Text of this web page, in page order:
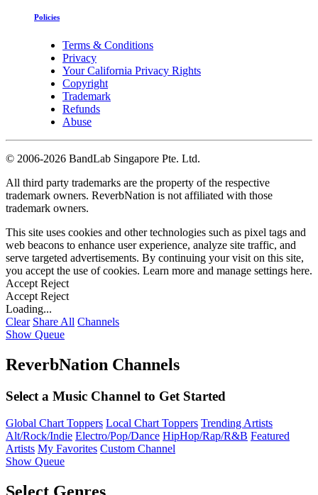
Policies
Terms & Conditions
Privacy
Your California Privacy Rights
Copyright
Trademark
Refunds
Abuse
© 2006-2026 BandLab Singapore Pte. Ltd.
All third party trademarks are the property of the respective
trademark owners. ReverbNation is not affiliated with those
trademark owners.
This site uses cookies and other technologies such as pixel tags and
web beacons to enhance user experience, analyze site traffic, and
serve targeted advertisements. By continuing your visit on this site,
you accept the use of cookies. Learn more and manage settings here.
Accept Reject
Accept Reject
Loading...
Clear Share All Channels
Show Queue
ReverbNation Channels
Select a Music Channel to Get Started
Global Chart Toppers Local Chart Toppers Trending Artists
Alt/Rock/Indie Electro/Pop/Dance HipHop/Rap/R&B Featured
Artists My Favorites Custom Channel
Show Queue